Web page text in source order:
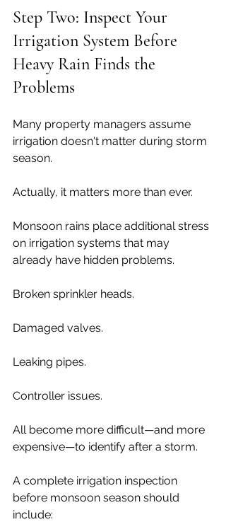
Step Two: Inspect Your
Irrigation System Before
Heavy Rain Finds the
Problems
Many property managers assume
irrigation doesn't matter during storm
season.
Actually, it matters more than ever.
Monsoon rains place additional stress
on irrigation systems that may
already have hidden problems.
Broken sprinkler heads.
Damaged valves.
Leaking pipes.
Controller issues.
All become more difficult—and more
expensive—to identify after a storm.
A complete irrigation inspection
before monsoon season should
include: